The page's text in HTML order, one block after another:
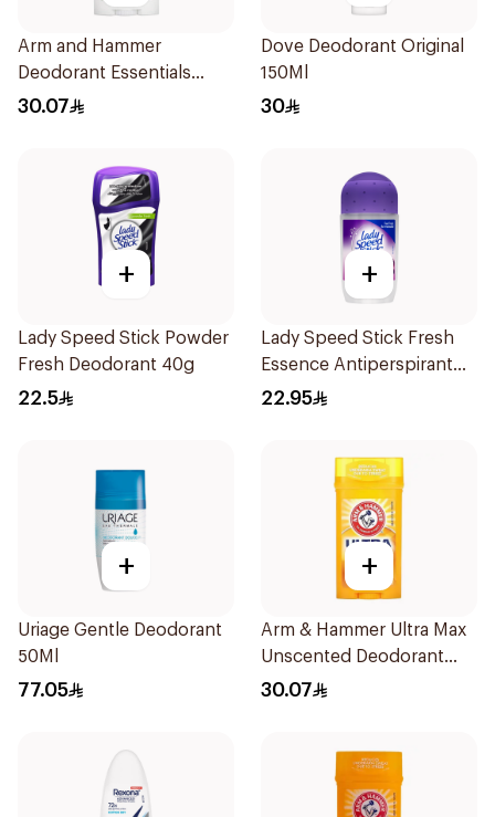
Arm and Hammer
Deodorant Essentials
Fresh Rosemary Lavender
30.07
Dove Deodorant Original
150Ml
30
+
Lady Speed Stick Powder
Fresh Deodorant 40g
22.5
+
Lady Speed Stick Fresh
Essence Antiperspirant
50ml
22.95
+
Uriage Gentle Deodorant
50Ml
77.05
+
Arm & Hammer Ultra Max
Unscented Deodorant
73g
30.07